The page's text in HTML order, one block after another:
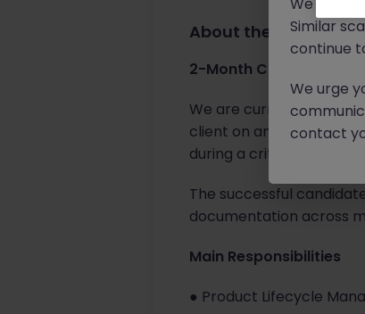
About the job
2-Month Contract |
We are currently
client on an initial 2-
during a critical project
The successful
documentation across
Main Responsibilities
● Product Lifecycle
Similar
continue
We urge
contact